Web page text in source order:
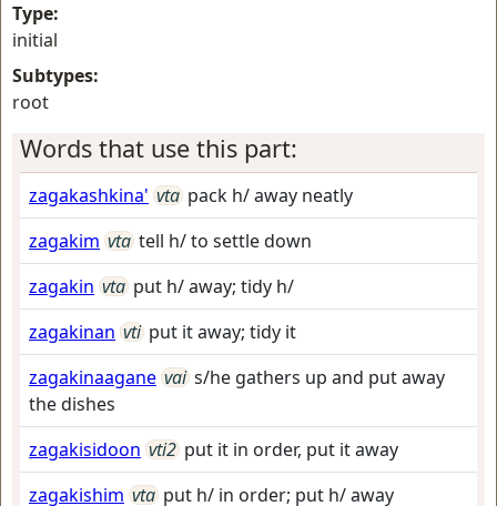
Type:
initial
Subtypes:
root
Words that use this part:
zagakashkina' vta pack h/ away neatly
zagakim vta tell h/ to settle down
zagakin vta put h/ away; tidy h/
zagakinan vti put it away; tidy it
zagakinaagane vai s/he gathers up and put away
the dishes
zagakisidoon vti2 put it in order, put it away
zagakishim vta put h/ in order; put h/ away